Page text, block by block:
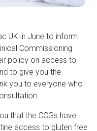
UK in June to inform
Commissioning
policy on access to
to give you the
you to everyone who
that the CCGs have
access to gluten free